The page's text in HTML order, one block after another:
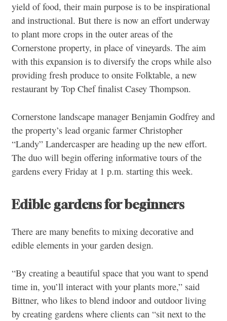
yield of food, their main purpose is to be inspirational
and instructional. But there is now an effort underway
to plant more crops in the outer areas of the
Cornerstone property, in place of vineyards. The aim
with this expansion is to diversify the crops while also
providing fresh produce to onsite Folktable, a new
restaurant by Top Chef finalist Casey Thompson.
Cornerstone landscape manager Benjamin Godfrey and
the property’s lead organic farmer Christopher
“Landy” Landercasper are heading up the new effort.
The duo will begin offering informative tours of the
gardens every Friday at 1 p.m. starting this week.
Edible gardens for beginners
There are many benefits to mixing decorative and
edible elements in your garden design.
“By creating a beautiful space that you want to spend
time in, you’ll interact with your plants more,” said
Bittner, who likes to blend indoor and outdoor living
by creating gardens where clients can “sit next to the